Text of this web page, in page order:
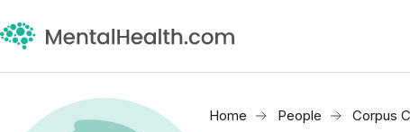
Home People Corpus